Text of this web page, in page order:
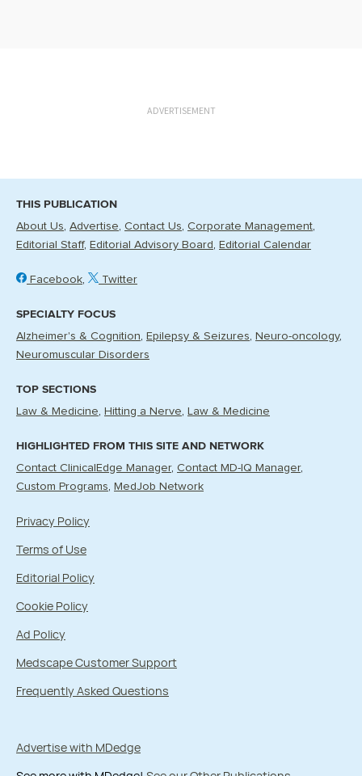
ADVERTISEMENT
THIS PUBLICATION
About Us Advertise Contact Us Corporate Management
Editorial Staff Editorial Advisory Board Editorial Calendar
Facebook Twitter
SPECIALTY FOCUS
Alzheimer's & Cognition Epilepsy & Seizures Neuro-oncology
Neuromuscular Disorders
TOP SECTIONS
Law & Medicine Hitting a Nerve Law & Medicine
HIGHLIGHTED FROM THIS SITE AND NETWORK
Contact ClinicalEdge Manager Contact MD-IQ Manager
Custom Programs MedJob Network
Privacy Policy
Terms of Use
Editorial Policy
Cookie Policy
Ad Policy
Medscape Customer Support
Frequently Asked Questions
Advertise with MDedge